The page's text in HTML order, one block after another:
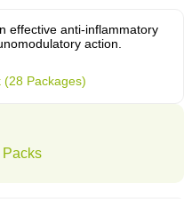
effective anti-inflammatory
action.
(28 Packages)
Packs